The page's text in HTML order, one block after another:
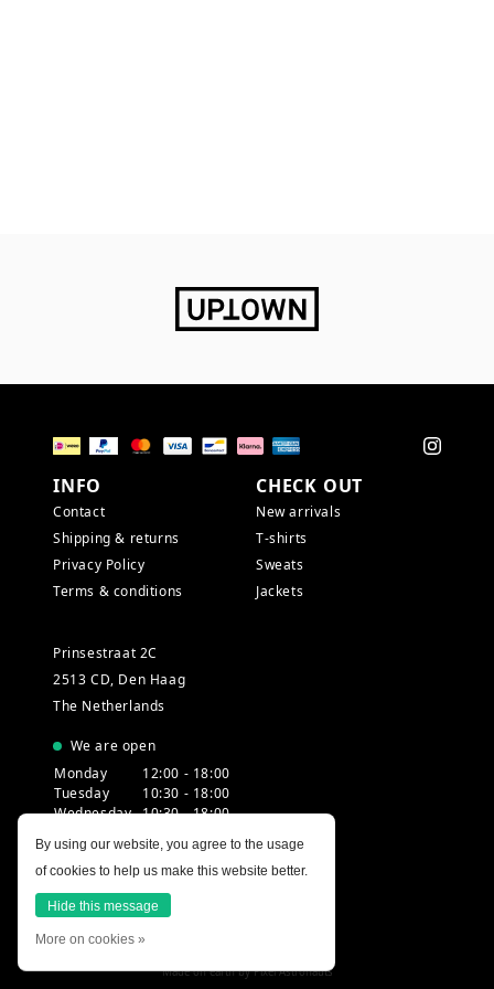
INFO
Contact
Shipping & returns
Privacy Policy
Terms & conditions
CHECK OUT
New arrivals
T-shirts
Sweats
Jackets
Prinsestraat 2C
2513 CD, Den Haag
The Netherlands
We are open
Monday
12:00 - 18:00
Tuesday
10:30 - 18:00
Wednesday 10:30 - 18:00
Friday
10:30 - 18:00
Saturday
10:00 - 18:00
Sunday
12:00 - 17:30
Made on earth byPixel Astronauts
By using our website, you agree to the usage
of cookies to help us make this website better.
Hide this message
More on cookies »